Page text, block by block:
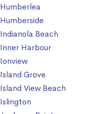
Humberlea
Humberside
Indianola Beach
Inner Harbour
Ionview
Island Grove
Island View Beach
Islington